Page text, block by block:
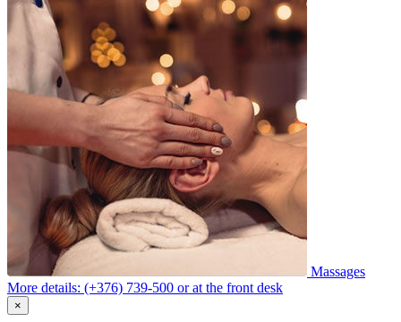
Massages
More details: (+376) 739-500 or at the front desk
×